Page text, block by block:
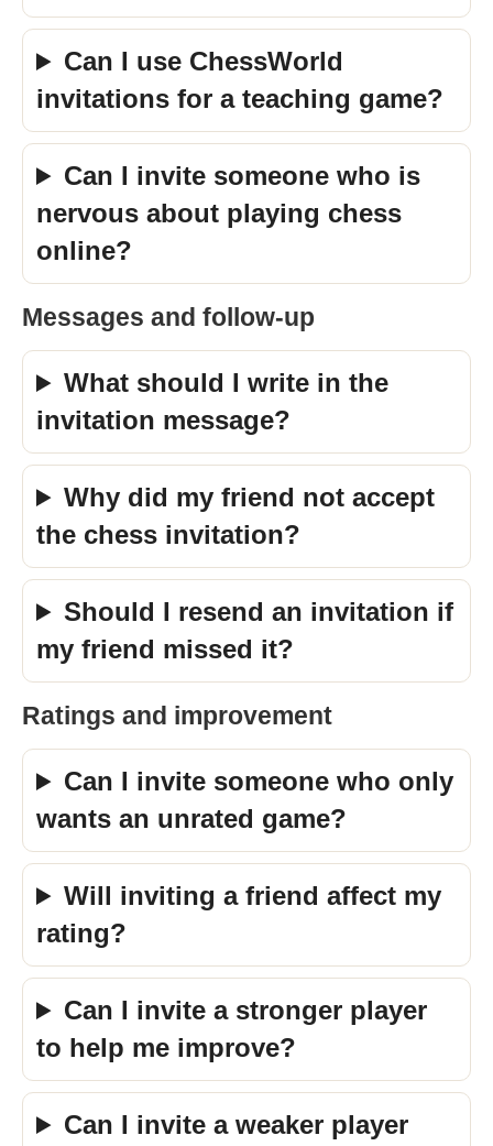
Can I use ChessWorld
invitations for a teaching game?
Can I invite someone who is
nervous about playing chess
online?
Messages and follow-up
What should I write in the
invitation message?
Why did my friend not accept
the chess invitation?
Should I resend an invitation if
my friend missed it?
Ratings and improvement
Can I invite someone who only
wants an unrated game?
Will inviting a friend affect my
rating?
Can I invite a stronger player
to help me improve?
Can I invite a weaker player